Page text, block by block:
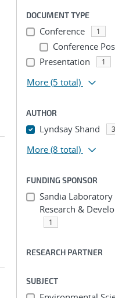
DOCUMENT TYPE
Conference 1
Conference
Presentation 1
More (5 total)
AUTHOR
Lyndsay Shand 3
More (8 total)
FUNDING SPONSOR
Sandia
Research &
1
RESEARCH PARTNER
SUBJECT